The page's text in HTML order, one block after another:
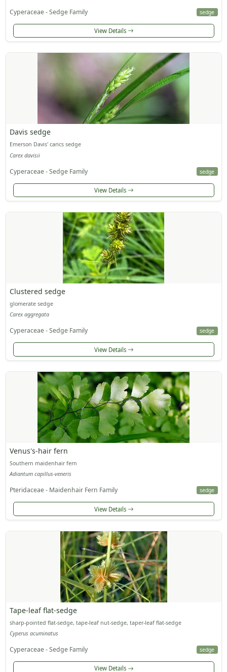
Cyperaceae - Sedge Family sedge
View Details
Davis sedge
Emerson Davis' carics sedge
Carex davisii
Cyperaceae - Sedge Family sedge
View Details
Clustered sedge
glomerate sedge
Carex aggregata
Cyperaceae - Sedge Family sedge
View Details
Venus's-hair fern
Southern maidenhair fern
Adiantum capillus-veneris
Pteridaceae - Maidenhair Fern Family sedge
View Details
Tape-leaf flat-sedge
sharp-pointed flat-sedge, tape-leaf nut-sedge, taper-leaf flat-sedge
Cyperus acuminatus
Cyperaceae - Sedge Family sedge
View Details